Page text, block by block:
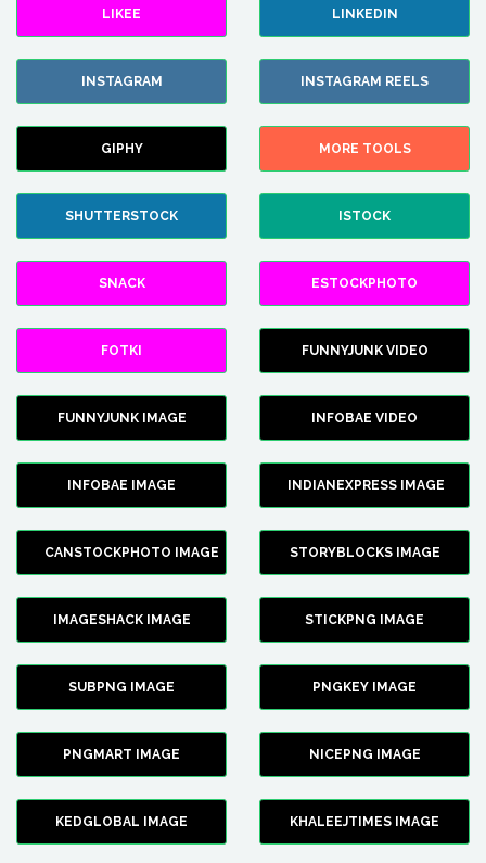
LIKEE LINKEDIN
INSTAGRAM INSTAGRAM REELS
GIPHY MORE TOOLS
SHUTTERSTOCK ISTOCK
SNACK ESTOCKPHOTO
FOTKI FUNNYJUNK VIDEO
FUNNYJUNK IMAGE INFOBAE VIDEO
INFOBAE IMAGE INDIANEXPRESS IMAGE
CANSTOCKPHOTO IMAGE STORYBLOCKS IMAGE
IMAGESHACK IMAGE STICKPNG IMAGE
SUBPNG IMAGE PNGKEY IMAGE
PNGMART IMAGE NICEPNG IMAGE
KEDGLOBAL IMAGE KHALEEJTIMES IMAGE